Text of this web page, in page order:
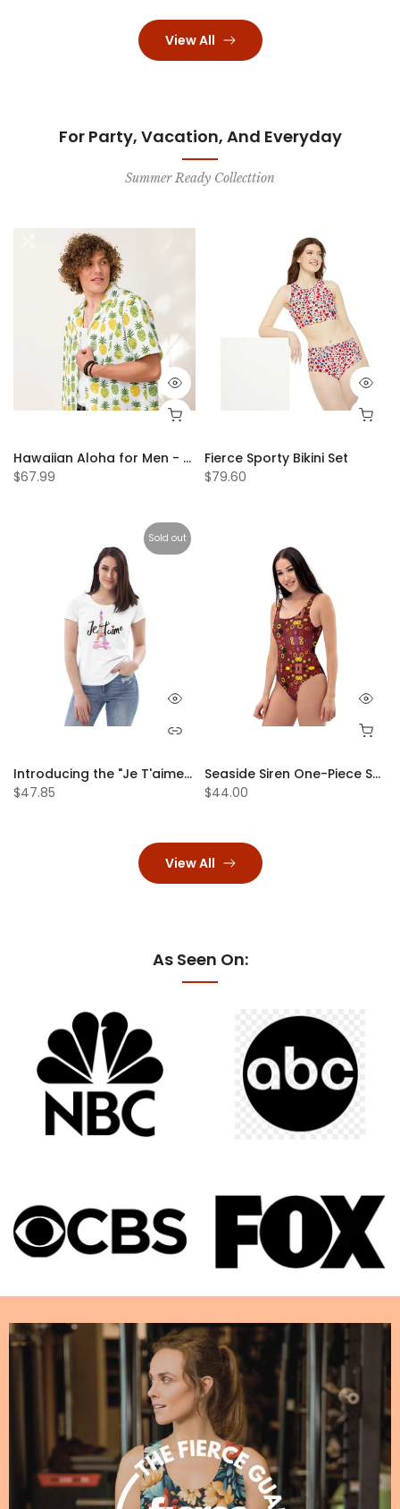
View All
For Party, Vacation, And Everyday
Summer Ready Collecttion
Hawaiian Aloha for Men - Men’s Casual Beach Summer Shirts - Stretch Fabric with Modern Fit
$67.99
Fierce Sporty Bikini Set
$79.60
Sold out
Introducing the "Je T'aime" 💕Women's Tees – The Ultimate Expression of Love and Style! 😍
$47.85
Seaside Siren One-Piece Swimsuit
$44.00
View All
As Seen On: